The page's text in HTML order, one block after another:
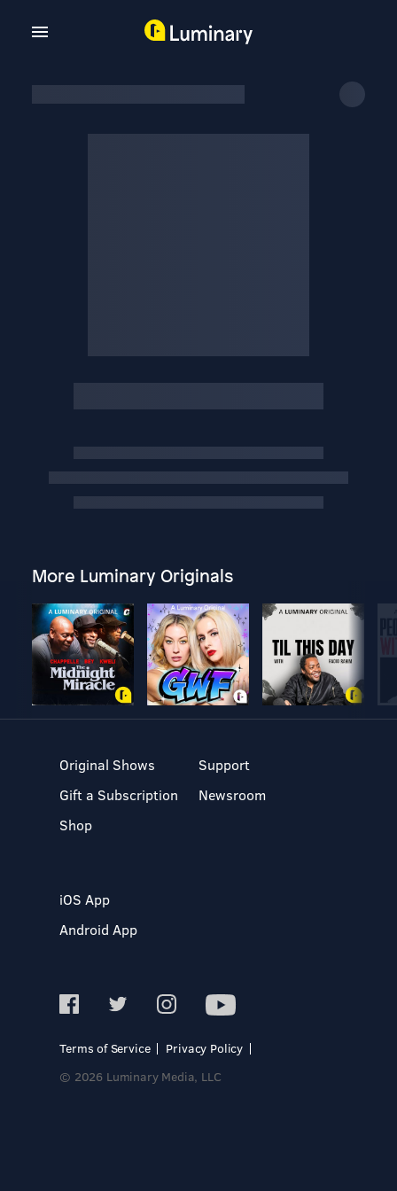
More Luminary Originals
Original Shows
Gift a Subscription
Shop
Support
Newsroom
iOS App
Android App
Terms of Service
Privacy Policy
© 2026 Luminary Media, LLC